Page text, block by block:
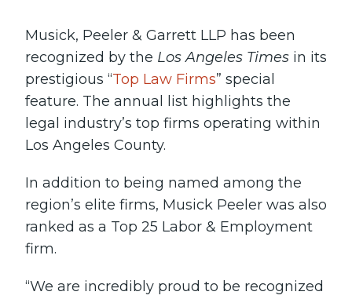
Musick, Peeler & Garrett LLP has been
recognized by the Los Angeles Times in its
prestigious “Top Law Firms” special
feature. The annual list highlights the
legal industry’s top firms operating within
Los Angeles County.
In addition to being named among the
region’s elite firms, Musick Peeler was also
ranked as a Top 25 Labor & Employment
firm.
“We are incredibly proud to be recognized